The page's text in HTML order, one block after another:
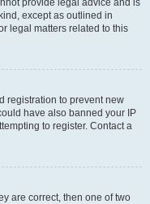
provide legal advice and is
except as outlined in
legal matters related to this
registration to prevent new
have also banned your IP
to register. Contact a
are correct, then one of two